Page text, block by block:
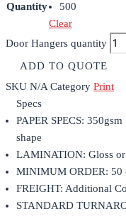
Quantity
500
Clear
Door Hangers quantity
ADD TO QUOTE
SKU N/ACategory Print
Specs
PAPER SPECS:
shape
LAMINATION: Gloss
MINIMUM ORDER: 50
FREIGHT: Additional
STANDARD